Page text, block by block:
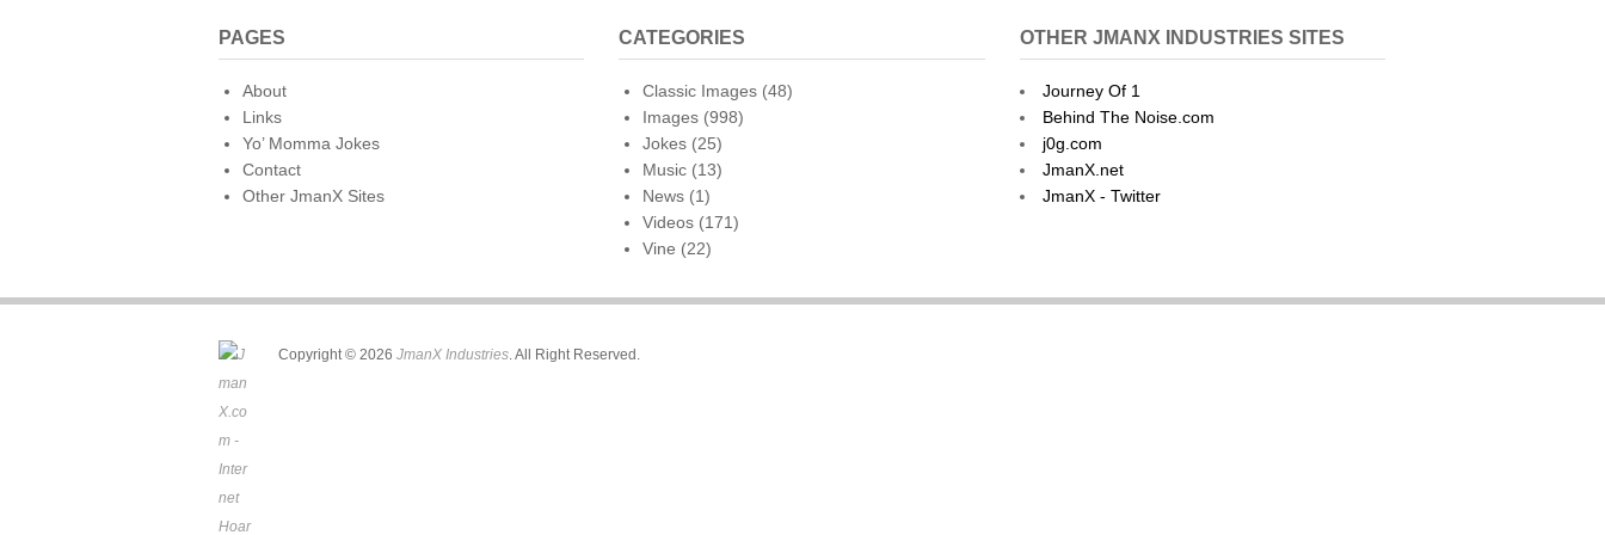
PAGES
About
Links
Yo’ Momma Jokes
Contact
Other JmanX Sites
CATEGORIES
Classic Images (48)
Images (998)
Jokes (25)
Music (13)
News (1)
Videos (171)
Vine (22)
OTHER JMANX INDUSTRIES SITES
Journey Of 1
Behind The Noise.com
j0g.com
JmanX.net
JmanX - Twitter
Copyright © 2026 JmanX Industries. All Right Reserved.